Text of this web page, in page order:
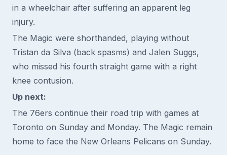
in a wheelchair after suffering an apparent leg
injury.
The Magic were shorthanded, playing without
Tristan da Silva (back spasms) and Jalen Suggs,
who missed his fourth straight game with a right
knee contusion.
Up next:
The 76ers continue their road trip with games at
Toronto on Sunday and Monday. The Magic remain
home to face the New Orleans Pelicans on Sunday.